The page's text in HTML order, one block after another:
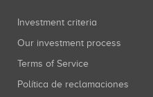
Investment criteria
Our investment process
Terms of Service
Política de reclamaciones